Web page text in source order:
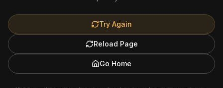
Try Again
Reload Page
Go Home